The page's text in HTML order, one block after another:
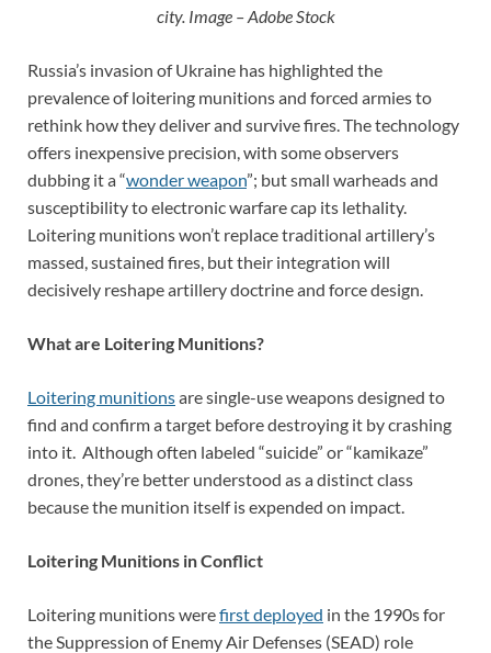
city. Image – Adobe Stock
Russia’s invasion of Ukraine has highlighted the
prevalence of loitering munitions and forced armies to
rethink how they deliver and survive fires. The technology
offers inexpensive precision, with some observers
dubbing it a “wonder weapon”; but small warheads and
susceptibility to electronic warfare cap its lethality.
Loitering munitions won’t replace traditional artillery’s
massed, sustained fires, but their integration will
decisively reshape artillery doctrine and force design.
What are Loitering Munitions?
Loitering munitionsare single-use weapons designed to
find and confirm a target before destroying it by crashing
into it. Although often labeled “suicide” or “kamikaze”
drones, they’re better understood as a distinct class
because the munition itself is expended on impact.
Loitering Munitions in Conflict
Loitering munitions werefirst deployed in the 1990s for
the Suppression of Enemy Air Defenses (SEAD) role